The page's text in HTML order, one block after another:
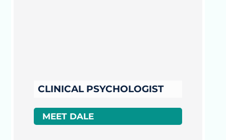
CLINICAL PSYCHOLOGIST
MEET DALE